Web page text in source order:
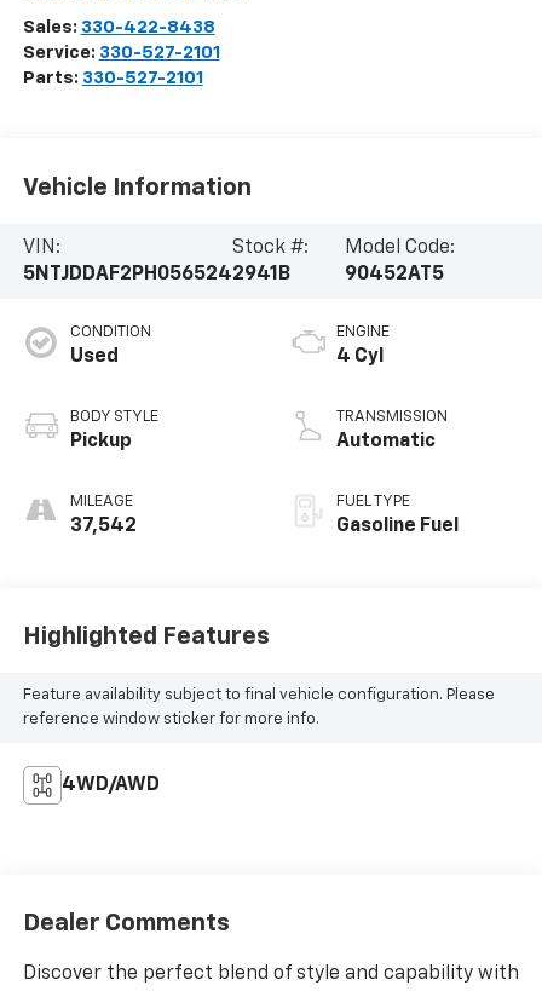
Sales: 330-422-8438
Service: 330-527-2101
Parts: 330-527-2101
Vehicle Information
VIN:
5NTJDDAF2PH056524
Stock #:
2941B
Model Code:
90452AT5
CONDITION
Used
BODY STYLE
Pickup
MILEAGE
37,542
ENGINE
4 Cyl
TRANSMISSION
Automatic
FUEL TYPE
Gasoline Fuel
Highlighted Features
Feature availability subject to final vehicle configuration. Please
reference window sticker for more info.
4WD/AWD
Dealer Comments
Discover the perfect blend of style and capability with